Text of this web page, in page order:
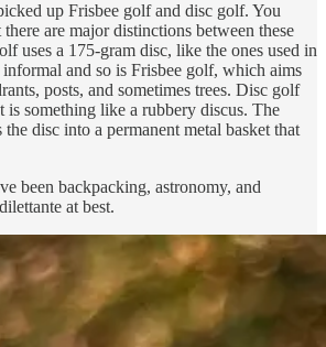
up Frisbee golf and disc golf. You
are major distinctions between these
uses a 175-gram disc, like the ones used in
and so is Frisbee golf, which aims
posts, and sometimes trees. Disc golf
is something like a rubbery discus. The
disc into a permanent metal basket that
been backpacking, astronomy, and
at best.